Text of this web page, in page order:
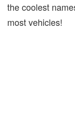
the coolest
most vehicles!